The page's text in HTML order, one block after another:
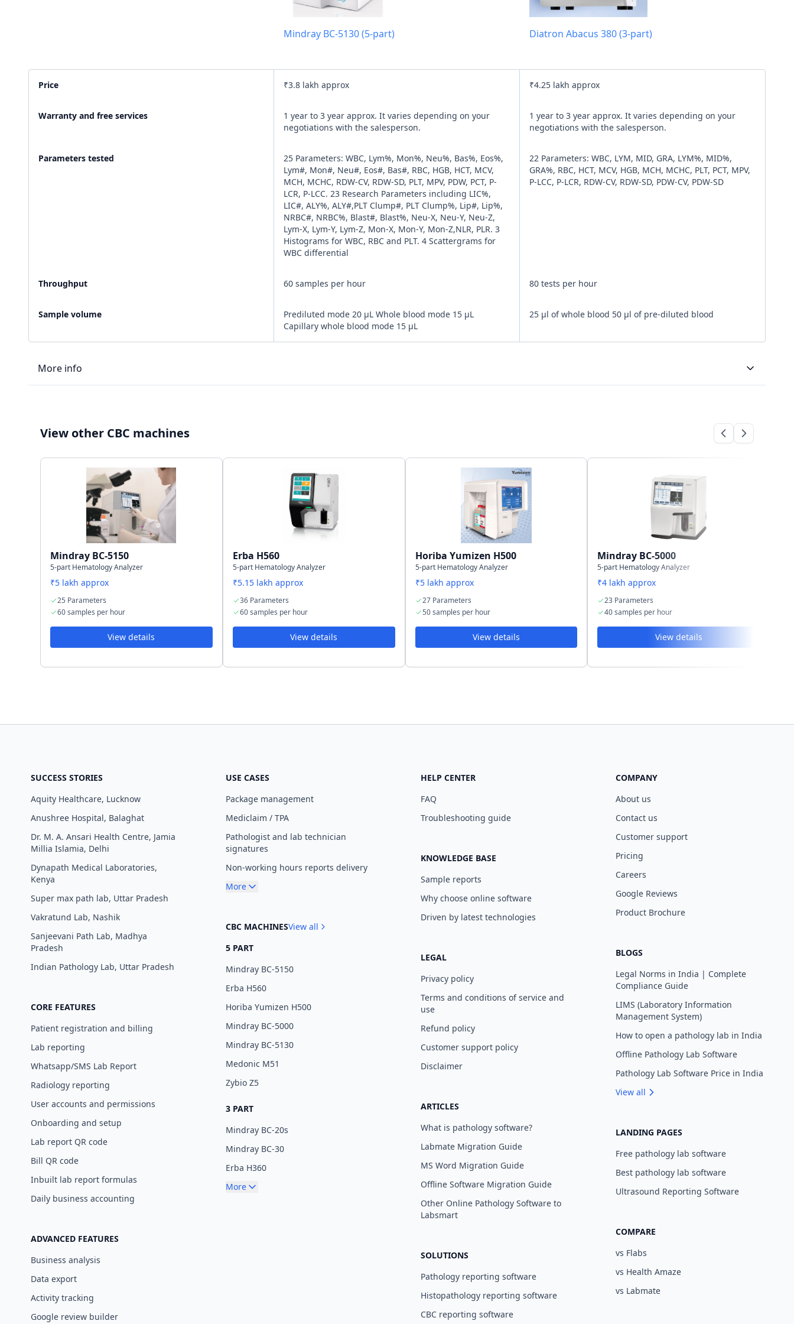
Mindray BC-5130 (5-part) Diatron Abacus 380 (3-part)
Price ₹3.8 lakh approx ₹4.25 lakh approx
Warranty and free services
1 year to 3 year approx. It varies depending on your
negotiations with the salesperson.
1 year to 3 year approx. It varies depending on your
negotiations with the salesperson.
Parameters tested
25 Parameters: WBC, Lym%, Mon%, Neu%, Bas%, Eos%,
Lym#, Mon#, Neu#, Eos#, Bas#, RBC, HGB, HCT, MCV,
MCH, MCHC, RDW-CV, RDW-SD, PLT, MPV, PDW, PCT, P-
LCR, P-LCC. 23 Research Parameters including LIC%,
LIC#, ALY%, ALY#,PLT Clump#, PLT Clump%, Lip#, Lip%,
NRBC#, NRBC%, Blast#, Blast%, Neu-X, Neu-Y, Neu-Z,
Lym-X, Lym-Y, Lym-Z, Mon-X, Mon-Y, Mon-Z,NLR, PLR. 3
Histograms for WBC, RBC and PLT. 4 Scattergrams for
WBC differential
22 Parameters: WBC, LYM, MID, GRA, LYM%, MID%,
GRA%, RBC, HCT, MCV, HGB, MCH, MCHC, PLT, PCT, MPV,
P-LCC, P-LCR, RDW-CV, RDW-SD, PDW-CV, PDW-SD
Throughput 60 samples per hour 80 tests per hour
Sample volume
Prediluted mode 20 μL Whole blood mode 15 μL
Capillary whole blood mode 15 μL
25 μl of whole blood 50 μl of pre-diluted blood
More info
Connectivity
Storage capacity
150,000 results including numeric and graphical
information
10,000 results
View other CBC machines
Mindray BC-5150
5-part Hematology Analyzer
₹5 lakh approx
25 Parameters
60 samples per hour
View details
Erba H560
5-part Hematology Analyzer
₹5.15 lakh approx
36 Parameters
60 samples per hour
View details
Horiba Yumizen H500
5-part Hematology Analyzer
₹5 lakh approx
27 Parameters
50 samples per hour
View details
Mindray BC-5000
5-part Hematology Analyzer
₹4 lakh approx
23 Parameters
40 samples per hour
View details
SUCCESS STORIES
Aquity Healthcare, Lucknow
Anushree Hospital, Balaghat
Dr. M. A. Ansari Health Centre, Jamia
Millia Islamia, Delhi
Dynapath Medical Laboratories,
Kenya
Super max path lab, Uttar Pradesh
Vakratund Lab, Nashik
Sanjeevani Path Lab, Madhya
Pradesh
Indian Pathology Lab, Uttar Pradesh
CORE FEATURES
Patient registration and billing
Lab reporting
Whatsapp/SMS Lab Report
Radiology reporting
User accounts and permissions
Onboarding and setup
Lab report QR code
Bill QR code
Inbuilt lab report formulas
Daily business accounting
ADVANCED FEATURES
Business analysis
Data export
Activity tracking
Google review builder
USE CASES
Package management
Mediclaim / TPA
Pathologist and lab technician
signatures
Non-working hours reports delivery
More
CBC MACHINESView all
5 PART
Mindray BC-5150
Erba H560
Horiba Yumizen H500
Mindray BC-5000
Mindray BC-5130
Medonic M51
Zybio Z5
3 PART
Mindray BC-20s
Mindray BC-30
Erba H360
More
HELP CENTER
FAQ
Troubleshooting guide
KNOWLEDGE BASE
Sample reports
Why choose online software
Driven by latest technologies
LEGAL
Privacy policy
Terms and conditions of service and
use
Refund policy
Customer support policy
Disclaimer
ARTICLES
What is pathology software?
Labmate Migration Guide
MS Word Migration Guide
Offline Software Migration Guide
Other Online Pathology Software to
Labsmart
SOLUTIONS
Pathology reporting software
Histopathology reporting software
CBC reporting software
COMPANY
About us
Contact us
Customer support
Pricing
Careers
Google Reviews
Product Brochure
BLOGS
Legal Norms in India | Complete
Compliance Guide
LIMS (Laboratory Information
Management System)
How to open a pathology lab in India
Offline Pathology Lab Software
Pathology Lab Software Price in India
View all
LANDING PAGES
Free pathology lab software
Best pathology lab software
Ultrasound Reporting Software
COMPARE
vs Flabs
vs Health Amaze
vs Labmate
600+ Customer rating
Hindustan Times
Continue